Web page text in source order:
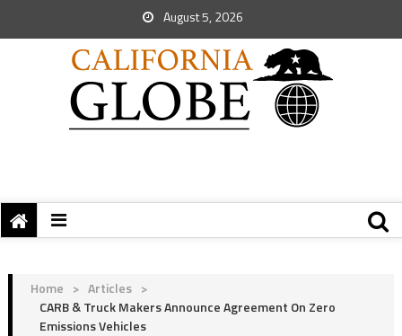
August 5, 2026
Home > Articles >
CARB & Truck Makers Announce Agreement On Zero
Emissions Vehicles